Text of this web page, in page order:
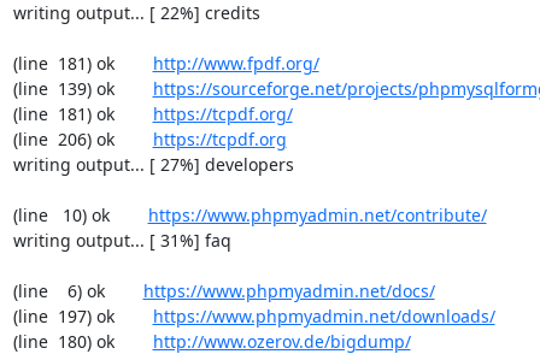
writing output... [ 22%] credits
(line  181) ok http://www.fpdf.org/
(line  139) ok https://sourceforge.net/projects/
(line  181) ok https://tcpdf.org/
(line  206) ok https://tcpdf.org
writing output... [ 27%] developers
(line   10) ok https://www.phpmyadmin.net/contribute/
writing output... [ 31%] faq
(line    6) ok https://www.phpmyadmin.net/docs/
(line  197) ok https://www.phpmyadmin.net/downloads/
(line  180) ok http://www.ozerov.de/bigdump/